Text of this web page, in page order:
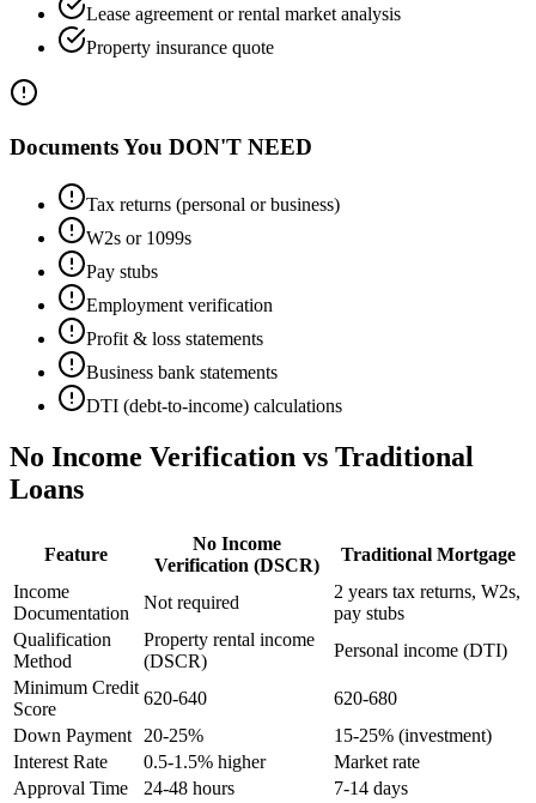
Lease agreement or rental market analysis
Property insurance quote
Documents You DON'T NEED
Tax returns (personal or business)
W2s or 1099s
Pay stubs
Employment verification
Profit & loss statements
Business bank statements
DTI (debt-to-income) calculations
No Income Verification vs Traditional
Loans
Feature
No Income
Verification (DSCR)
Traditional Mortgage
Income
Documentation
Not required
2 years tax returns, W2s,
pay stubs
Qualification
Method
Property rental income
(DSCR)
Personal income (DTI)
Minimum Credit
Score
620-640
620-680
Down Payment
20-25%
15-25% (investment)
Interest Rate
0.5-1.5% higher
Market rate
Approval Time
24-48 hours
7-14 days